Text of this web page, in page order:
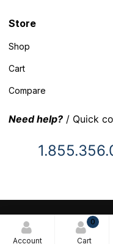
Account
0
Cart
Store
Shop
Cart
Compare
Need help? / Quick
© 2025 Inventory
Terms and Conditions